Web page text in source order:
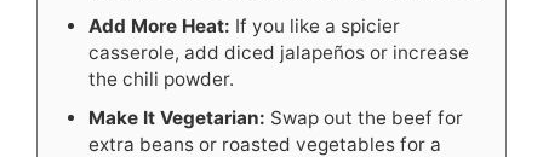
Add More Heat: If you like a spicier
casserole, add diced jalapeños or increase
the chili powder.
Make It Vegetarian: Swap out the beef for
extra beans or roasted vegetables for a